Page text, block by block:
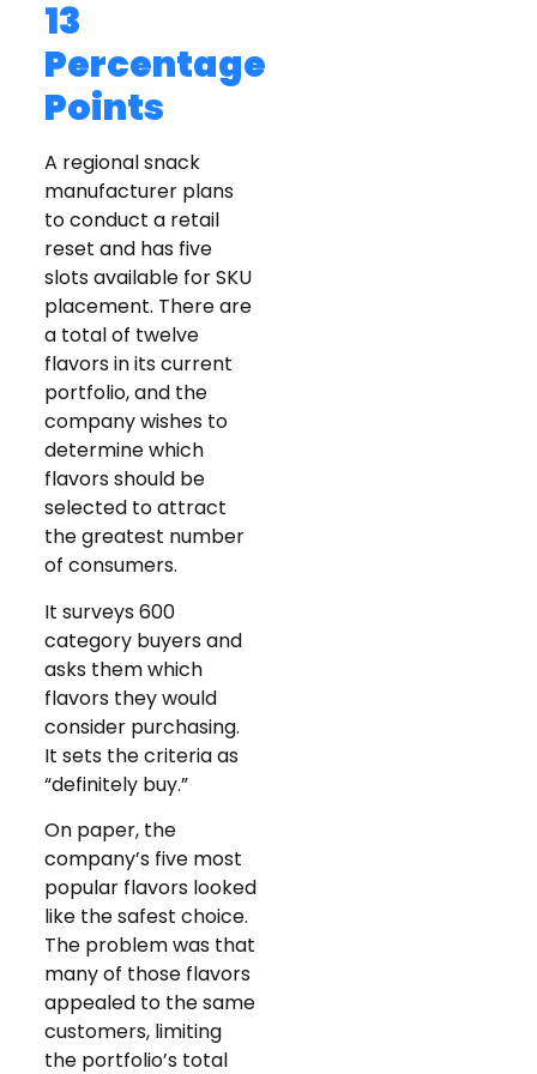
13
Percentage
Points
A regional snack
manufacturer plans
to conduct a retail
reset and has five
slots available for SKU
placement. There are
a total of twelve
flavors in its current
portfolio, and the
company wishes to
determine which
flavors should be
selected to attract
the greatest number
of consumers.
It surveys 600
category buyers and
asks them which
flavors they would
consider purchasing.
It sets the criteria as
“definitely buy.”
On paper, the
company’s five most
popular flavors looked
like the safest choice.
The problem was that
many of those flavors
appealed to the same
customers, limiting
the portfolio’s total